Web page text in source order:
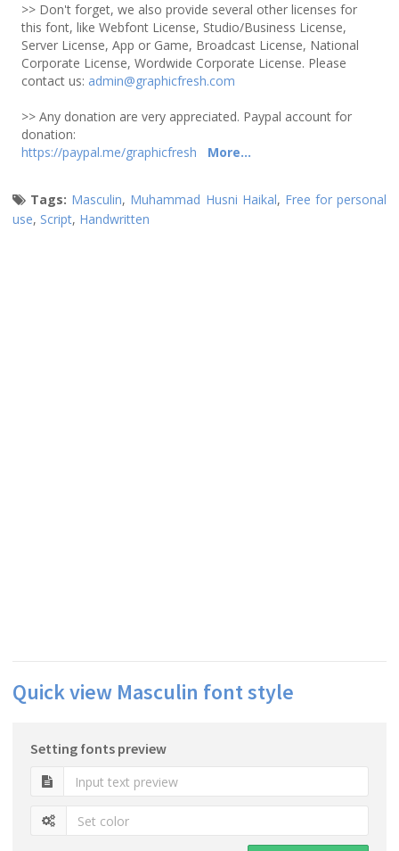
>> Don't forget, we also provide several other licenses for
this font, like Webfont License, Studio/Business License,
Server License, App or Game, Broadcast License, National
Corporate License, Wordwide Corporate License. Please
contact us: admin@graphicfresh.com
>> Any donation are very appreciated. Paypal account for
donation:
https://paypal.me/graphicfresh
More...
Tags: Masculin, Muhammad Husni Haikal, Free for personal
use, Script, Handwritten
Quick view Masculin font style
Setting fonts preview